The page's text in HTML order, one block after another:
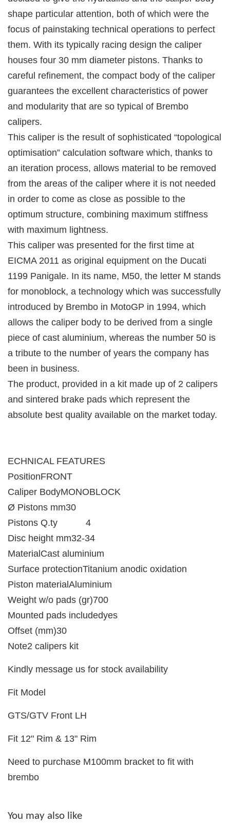
shape particular attention, both of which were the
focus of painstaking technical operations to perfect
them. With its typically racing design the caliper
houses four 30 mm diameter pistons. Thanks to
careful refinement, the compact body of the caliper
guarantees the excellent characteristics of power
and modularity that are so typical of Brembo
calipers.
This caliper is the result of sophisticated “topological
optimisation” calculation software which, thanks to
an iteration process, allows material to be removed
from the areas of the caliper where it is not needed
in order to come as close as possible to the
optimum structure, combining maximum stiffness
with maximum lightness.
This caliper was presented for the first time at
EICMA 2011 as original equipment on the Ducati
1199 Panigale. In its name, M50, the letter M stands
for monoblock, a technology which was successfully
introduced by Brembo in MotoGP in 1994, which
allows the caliper body to be derived from a single
piece of cast aluminium, whereas the number 50 is
a tribute to the number of years the company has
been in business.
The product, provided in a kit made up of 2 calipers
and sintered brake pads which represent the
absolute best quality available on the market today.
ECHNICAL FEATURES
PositionFRONT
Caliper BodyMONOBLOCK
Ø Pistons mm30
Pistons Q.ty 4
Disc height mm32-34
MaterialCast aluminium
Surface protectionTitanium anodic oxidation
Piston materialAluminium
Weight w/o pads (gr)700
Mounted pads includedyes
Offset (mm)30
Note2 calipers kit
Kindly message us for stock availability
Fit Model
GTS/GTV Front LH
Fit 12" Rim & 13" Rim
Need to purchase M100mm bracket to fit with
brembo
You may also like